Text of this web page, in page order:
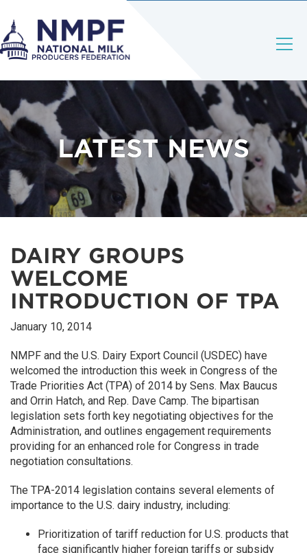
LATEST NEWS
DAIRY GROUPS
WELCOME
INTRODUCTION OF TPA
January 10, 2014
NMPF and the U.S. Dairy Export Council (USDEC) have
welcomed the introduction this week in Congress of the
Trade Priorities Act (TPA) of 2014 by Sens. Max Baucus
and Orrin Hatch, and Rep. Dave Camp. The bipartisan
legislation sets forth key negotiating objectives for the
Administration, and outlines engagement requirements
providing for an enhanced role for Congress in trade
negotiation consultations.
The TPA-2014 legislation contains several elements of
importance to the U.S. dairy industry, including:
Prioritization of tariff reduction for U.S. products that
face significantly higher foreign tariffs or subsidy